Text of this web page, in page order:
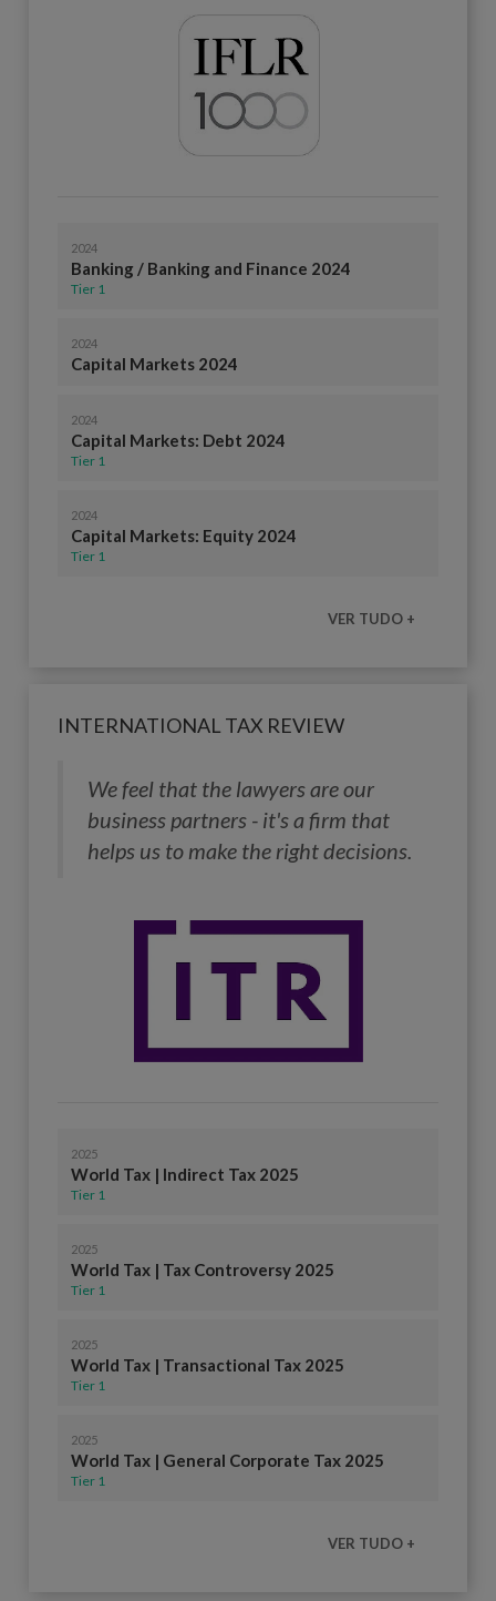
2024
Banking / Banking and Finance 2024
Tier 1
2024
Capital Markets 2024
2024
Capital Markets: Debt 2024
Tier 1
2024
Capital Markets: Equity 2024
Tier 1
VER TUDO +
INTERNATIONAL TAX REVIEW
We feel that the lawyers are our
business partners - it's a firm that
helps us to make the right decisions.
2025
World Tax | Indirect Tax 2025
Tier 1
2025
World Tax | Tax Controversy 2025
Tier 1
2025
World Tax | Transactional Tax 2025
Tier 1
2025
World Tax | General Corporate Tax 2025
Tier 1
VER TUDO +